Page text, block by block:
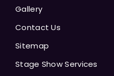
Gallery
Contact Us
Sitemap
Stage Show Services